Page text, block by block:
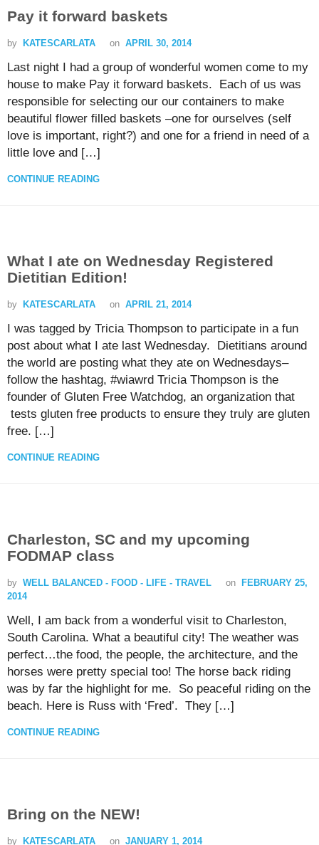
Pay it forward baskets
by KATESCARLATA on APRIL 30, 2014
Last night I had a group of wonderful women come to my
house to make Pay it forward baskets. Each of us was
responsible for selecting our our containers to make
beautiful flower filled baskets –one for ourselves (self
love is important, right?) and one for a friend in need of a
little love and […]
CONTINUE READING
What I ate on Wednesday Registered
Dietitian Edition!
by KATESCARLATA on APRIL 21, 2014
I was tagged by Tricia Thompson to participate in a fun
post about what I ate last Wednesday. Dietitians around
the world are posting what they ate on Wednesdays–
follow the hashtag, #wiawrd Tricia Thompson is the
founder of Gluten Free Watchdog, an organization that
tests gluten free products to ensure they truly are gluten
free. […]
CONTINUE READING
Charleston, SC and my upcoming
FODMAP class
by WELL BALANCED - FOOD - LIFE - TRAVEL on
FEBRUARY 25,
2014
Well, I am back from a wonderful visit to Charleston,
South Carolina. What a beautiful city! The weather was
perfect…the food, the people, the architecture, and the
horses were pretty special too! The horse back riding
was by far the highlight for me. So peaceful riding on the
beach. Here is Russ with ‘Fred’. They […]
CONTINUE READING
Bring on the NEW!
by KATESCARLATA on JANUARY 1, 2014